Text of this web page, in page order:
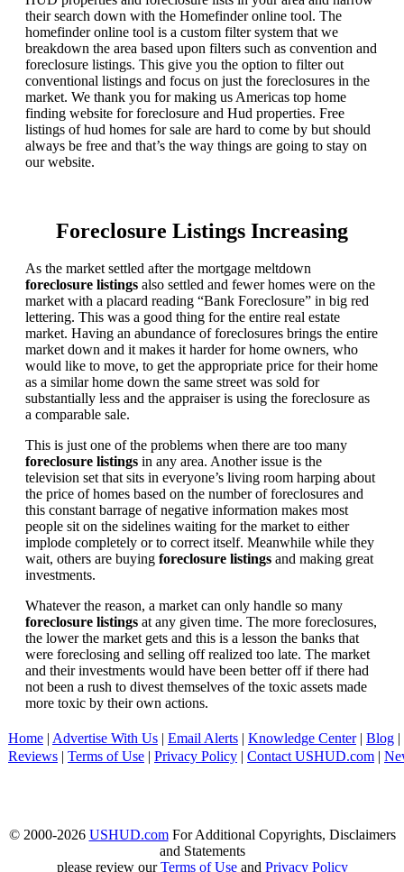
their search down with the Homefinder online tool. The
homefinder online tool is a custom filter system that we
breakdown the area based upon filters such as convention and
foreclosure listings. This give you the option to filter out
conventional listings and focus on just the foreclosures in the
market. We thank you for making us Americas top home
finding website for foreclosure and Hud properties. Free
listings of hud homes for sale are hard to come by but should
always be free and that’s the way things are going to stay on
our website.
Foreclosure Listings Increasing
As the market settled after the mortgage meltdown
foreclosure listings also settled and fewer homes were on the
market with a placard reading “Bank Foreclosure” in big red
lettering. This was a good thing for the entire real estate
market. Having an abundance of foreclosures brings the entire
market down and it makes it harder for home owners, who
would like to move, to get the appropriate price for their home
as a similar home down the same street was sold for
substantially less and the appraiser is using the foreclosure as
a comparable sale.
This is just one of the problems when there are too many
foreclosure listings in any area. Another issue is the
television set that sits in everyone’s living room harping about
the price of homes based on the number of foreclosures and
this constant barrage of negative information makes most
people sit on the sidelines waiting for the market to either
implode completely or to correct itself. Meanwhile while they
wait, others are buying foreclosure listings and making great
investments.
Whatever the reason, a market can only handle so many
foreclosure listings at any given time. The more foreclosures,
the lower the market gets and this is a lesson the banks that
were foreclosing and selling off realized too late. The market
and their investments would have been better off if there had
not been a rush to divest themselves of the toxic assets made
more toxic by their own actions.
Home | Advertise With Us | Email Alerts | Knowledge Center| Blog |
Reviews | Terms of Use | Privacy Policy | Contact USHUD.com |
© 2000-2026 USHUD.comFor Additional Copyrights, Disclaimers
and Statements
please review ourTerms of Useand Privacy Policy